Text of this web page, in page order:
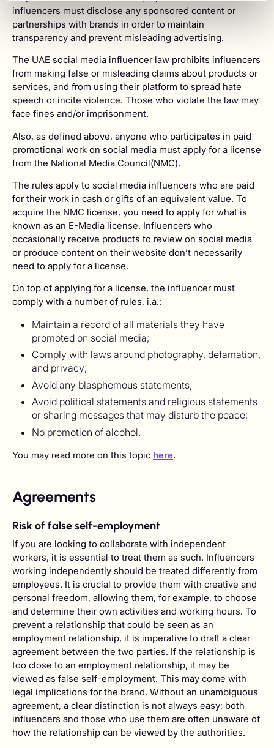
influencers must disclose any sponsored content or
partnerships with brands in order to maintain
transparency and prevent misleading advertising.
The UAE social media influencer law prohibits influencers
from making false or misleading claims about products or
services, and from using their platform to spread hate
speech or incite violence. Those who violate the law may
face fines and/or imprisonment.
Also, as defined above, anyone who participates in paid
promotional work on social media must apply for a license
from the National Media Council(NMC).
The rules apply to social media influencers who are paid
for their work in cash or gifts of an equivalent value. To
acquire the NMC license, you need to apply for what is
known as an E-Media license. Influencers who
occasionally receive products to review on social media
or produce content on their website don’t necessarily
need to apply for a license.
On top of applying for a license, the influencer must
comply with a number of rules, i.a.:
Maintain a record of all materials they have
promoted on social media;
Comply with laws around photography, defamation,
and privacy;
Avoid any blasphemous statements;
Avoid political statements and religious statements
or sharing messages that may disturb the peace;
No promotion of alcohol.
You may read more on this topic here.
Agreements
Risk of false self-employment
If you are looking to collaborate with independent
workers, it is essential to treat them as such. Influencers
working independently should be treated differently from
employees. It is crucial to provide them with creative and
personal freedom, allowing them, for example, to choose
and determine their own activities and working hours. To
prevent a relationship that could be seen as an
employment relationship, it is imperative to draft a clear
agreement between the two parties. If the relationship is
too close to an employment relationship, it may be
viewed as false self-employment. This may come with
legal implications for the brand. Without an unambiguous
agreement, a clear distinction is not always easy; both
influencers and those who use them are often unaware of
how the relationship can be viewed by the authorities.